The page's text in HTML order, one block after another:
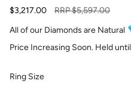
$3,217.00
Regular
RRP$5,597.00
All of our Diamonds are Natural
Price Increasing Soon. Held until
Ring Size